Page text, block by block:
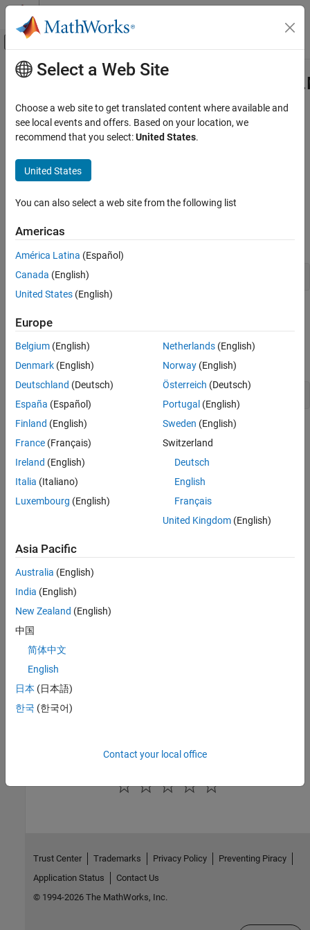
Skip to content
Off-Canvas Navigation Menu Toggle
Documentation Home
MATLAB Compiler SDK
Java Package Integration
Deploy to Java Applications Using MWArray
Data API
com.mathworks.toolbox.javabuilder.MWCtfFileSource
ON THIS PAGE
Properties
Methods
Main Content
Class
Namespace:com.mathworks.toolbox.javabuilder
Javaclass to handle code archive (
Declaration
public class MWCtfFileSource extends MWCtfSource
Creation
Constructors
Initializes a new instance of the MWCtfFileSourceclass with a
specified File object that represents the CTF file to be used as the
source. This file is stored in the private field
Properties
No public properties.
Methods
expand all
Inherited Methods
Version History
Select a Web Site
Choose a web site to get translated content where available and
see local events and offers. Based on your location, we
recommend that you select:United States.
United States
You can also select a web site from the following list
Americas
América Latina (Español)
Canada (English)
United States (English)
Europe
Belgium (English)
Denmark (English)
Deutschland (Deutsch)
España (Español)
Finland (English)
France (Français)
Ireland (English)
Italia (Italiano)
Luxembourg (English)
Netherlands(English)
Norway(English)
Österreich (Deutsch)
Portugal (English)
Sweden (English)
Switzerland
Deutsch
English
Français
United Kingdom(English)
Asia Pacific
Australia (English)
India (English)
New Zealand (English)
中国
简体中文
English
日本 (日本語)
한국 (한국어)
Contact your local office
Trust Center Trademarks Privacy Policy
Preventing Piracy
Application Status
Contact Us
© 1994-2026 The MathWorks, Inc.